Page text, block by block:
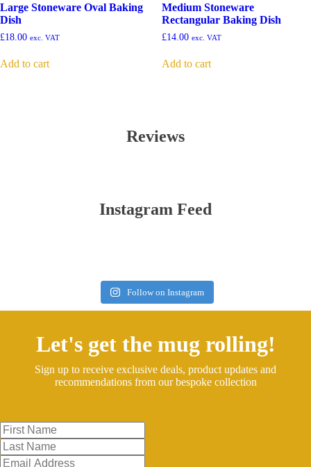
Large Stoneware Oval Baking
Dish
£18.00 exc. VAT
Add to cart
Medium Stoneware
Rectangular Baking Dish
£14.00 exc. VAT
Add to cart
Reviews
Instagram Feed
Follow on Instagram
Let's get the mug rolling!
Sign up to receive exclusive deals, product updates and
recommendations from our bespoke collection